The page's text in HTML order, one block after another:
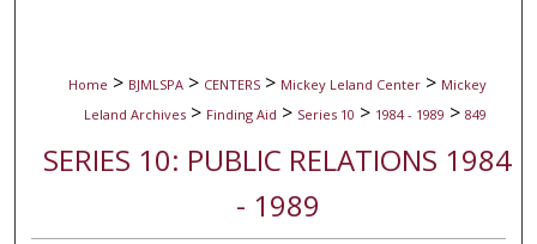
Home > BJMLSPA > CENTERS > Mickey Leland Center > Mickey
Leland Archives > Finding Aid > Series 10 > 1984 - 1989 > 849
SERIES 10: PUBLIC RELATIONS 1984
- 1989